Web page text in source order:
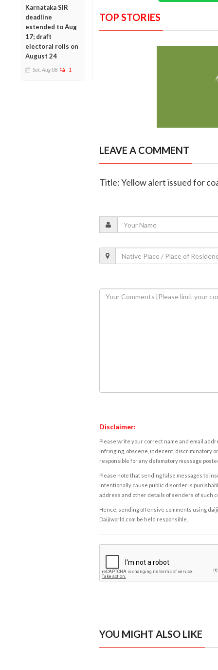
Karnataka SIR
deadline
extended to Aug
17; draft
electoral rolls on
August 24
Sat, Aug 08 1
TOP STORIES
LEAVE A COMMENT
Title: Yellow alert issued for
Disclaimer:
Please write your correct name and email
infringing, obscene, indecent, discriminatory
responsible for any defamatory message
Please note that sending false messages to
intentionally cause public disorder is
address and other details of senders of such
Hence, sending offensive comments using
Daijiworld.com be held responsible.
YOU MIGHT ALSO LIKE